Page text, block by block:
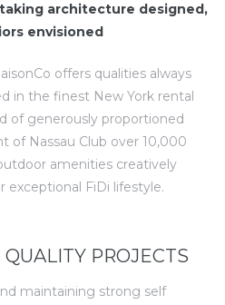
architecture designed,
envisioned
offers qualities always
in the finest New York rental
of generously proportioned
of Nassau Club over 10,000
amenities creatively
exceptional FiDi lifestyle.
PROJECTS
maintaining strong self